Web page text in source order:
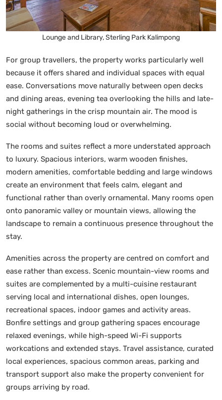
Lounge and Library, Sterling Park Kalimpong
For group travellers, the property works particularly well
because it offers shared and individual spaces with equal
ease. Conversations move naturally between open decks
and dining areas, evening tea overlooking the hills and late-
night gatherings in the crisp mountain air. The mood is
social without becoming loud or overwhelming.
The rooms and suites reflect a more understated approach
to luxury. Spacious interiors, warm wooden finishes,
modern amenities, comfortable bedding and large windows
create an environment that feels calm, elegant and
functional rather than overly ornamental. Many rooms open
onto panoramic valley or mountain views, allowing the
landscape to remain a continuous presence throughout the
stay.
Amenities across the property are centred on comfort and
ease rather than excess. Scenic mountain-view rooms and
suites are complemented by a multi-cuisine restaurant
serving local and international dishes, open lounges,
recreational spaces, indoor games and activity areas.
Bonfire settings and group gathering spaces encourage
relaxed evenings, while high-speed Wi-Fi supports
workcations and extended stays. Travel assistance, curated
local experiences, spacious common areas, parking and
transport support also make the property convenient for
groups arriving by road.